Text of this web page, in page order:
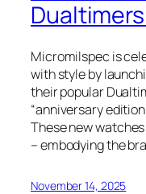
Micromilspec is
with style by
their popular
“anniversary
These new
– embodying the
November 14, 2025